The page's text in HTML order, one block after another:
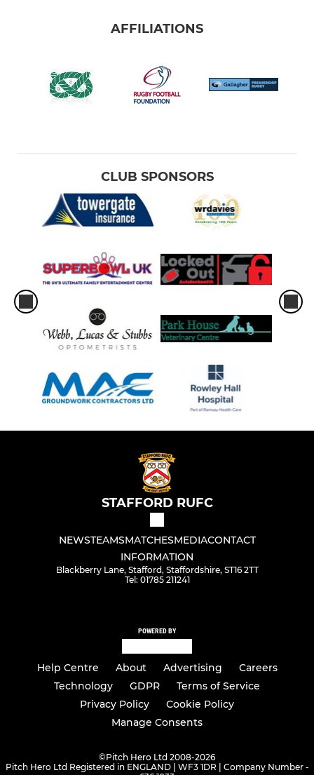
AFFILIATIONS
CLUB SPONSORS
STAFFORD RUFC
NEWSTEAMSMATCHESMEDIACONTACT
INFORMATION
Blackberry Lane, Stafford, Staffordshire, ST16 2TT
Tel: 01785 211241
POWERED BY
Help Centre About Advertising
Careers
Technology
GDPR
Terms of Service
Privacy Policy
Cookie Policy
Manage Consents
©Pitch Hero Ltd 2008-2026
Pitch Hero Ltd Registered in ENGLAND | WF3 1DR | Company Number -